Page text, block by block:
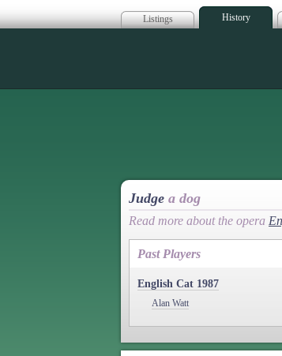
Listings History
Judge a dog
Read more about the opera
Past Players
English Cat 1987
Alan Watt